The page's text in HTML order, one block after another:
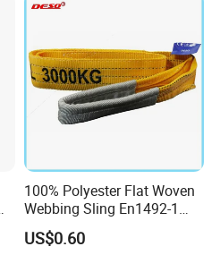
100% Polyester Flat Woven
Webbing Sling En1492-1
Safety Factor 7: 1 6: 1 5: 1
1-12ton
US$0.60